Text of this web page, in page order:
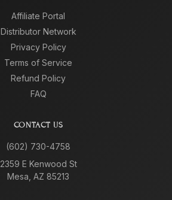
Affiliate Portal
Distributor Network
Privacy Policy
Terms of Service
Refund Policy
FAQ
CONTACT US
(602) 730-4758
2359 E Kenwood St
Mesa, AZ 85213